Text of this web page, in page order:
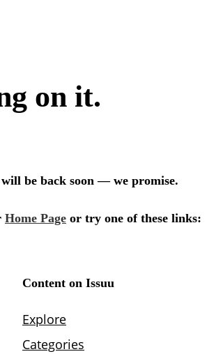
on it.
be back soon — we promise.
Home Page or try one of these links:
Content on Issuu
Explore
Categories